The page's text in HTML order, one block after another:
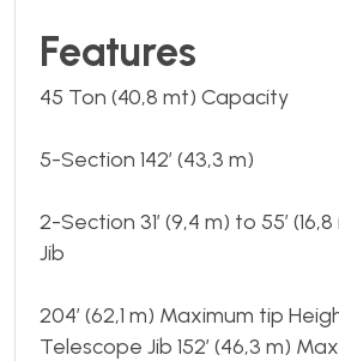
Features
45 Ton (40,8 mt) Capacity
5-Section 142’ (43,3 m)
2-Section 31’ (9,4 m) to 55’
Jib
204’ (62,1 m) Maximum tip
Telescope Jib 152’ (46,3 m)